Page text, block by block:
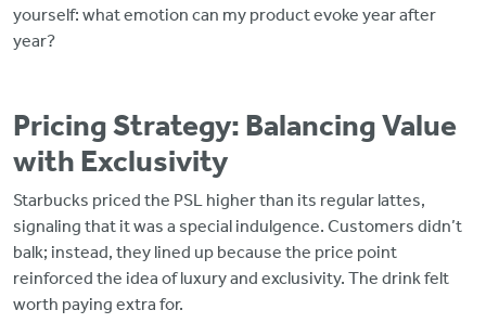
yourself: what emotion can my product evoke year after
year?
Pricing Strategy: Balancing Value
with Exclusivity
Starbucks priced the PSL higher than its regular lattes,
signaling that it was a special indulgence. Customers didn’t
balk; instead, they lined up because the price point
reinforced the idea of luxury and exclusivity. The drink felt
worth paying extra for.